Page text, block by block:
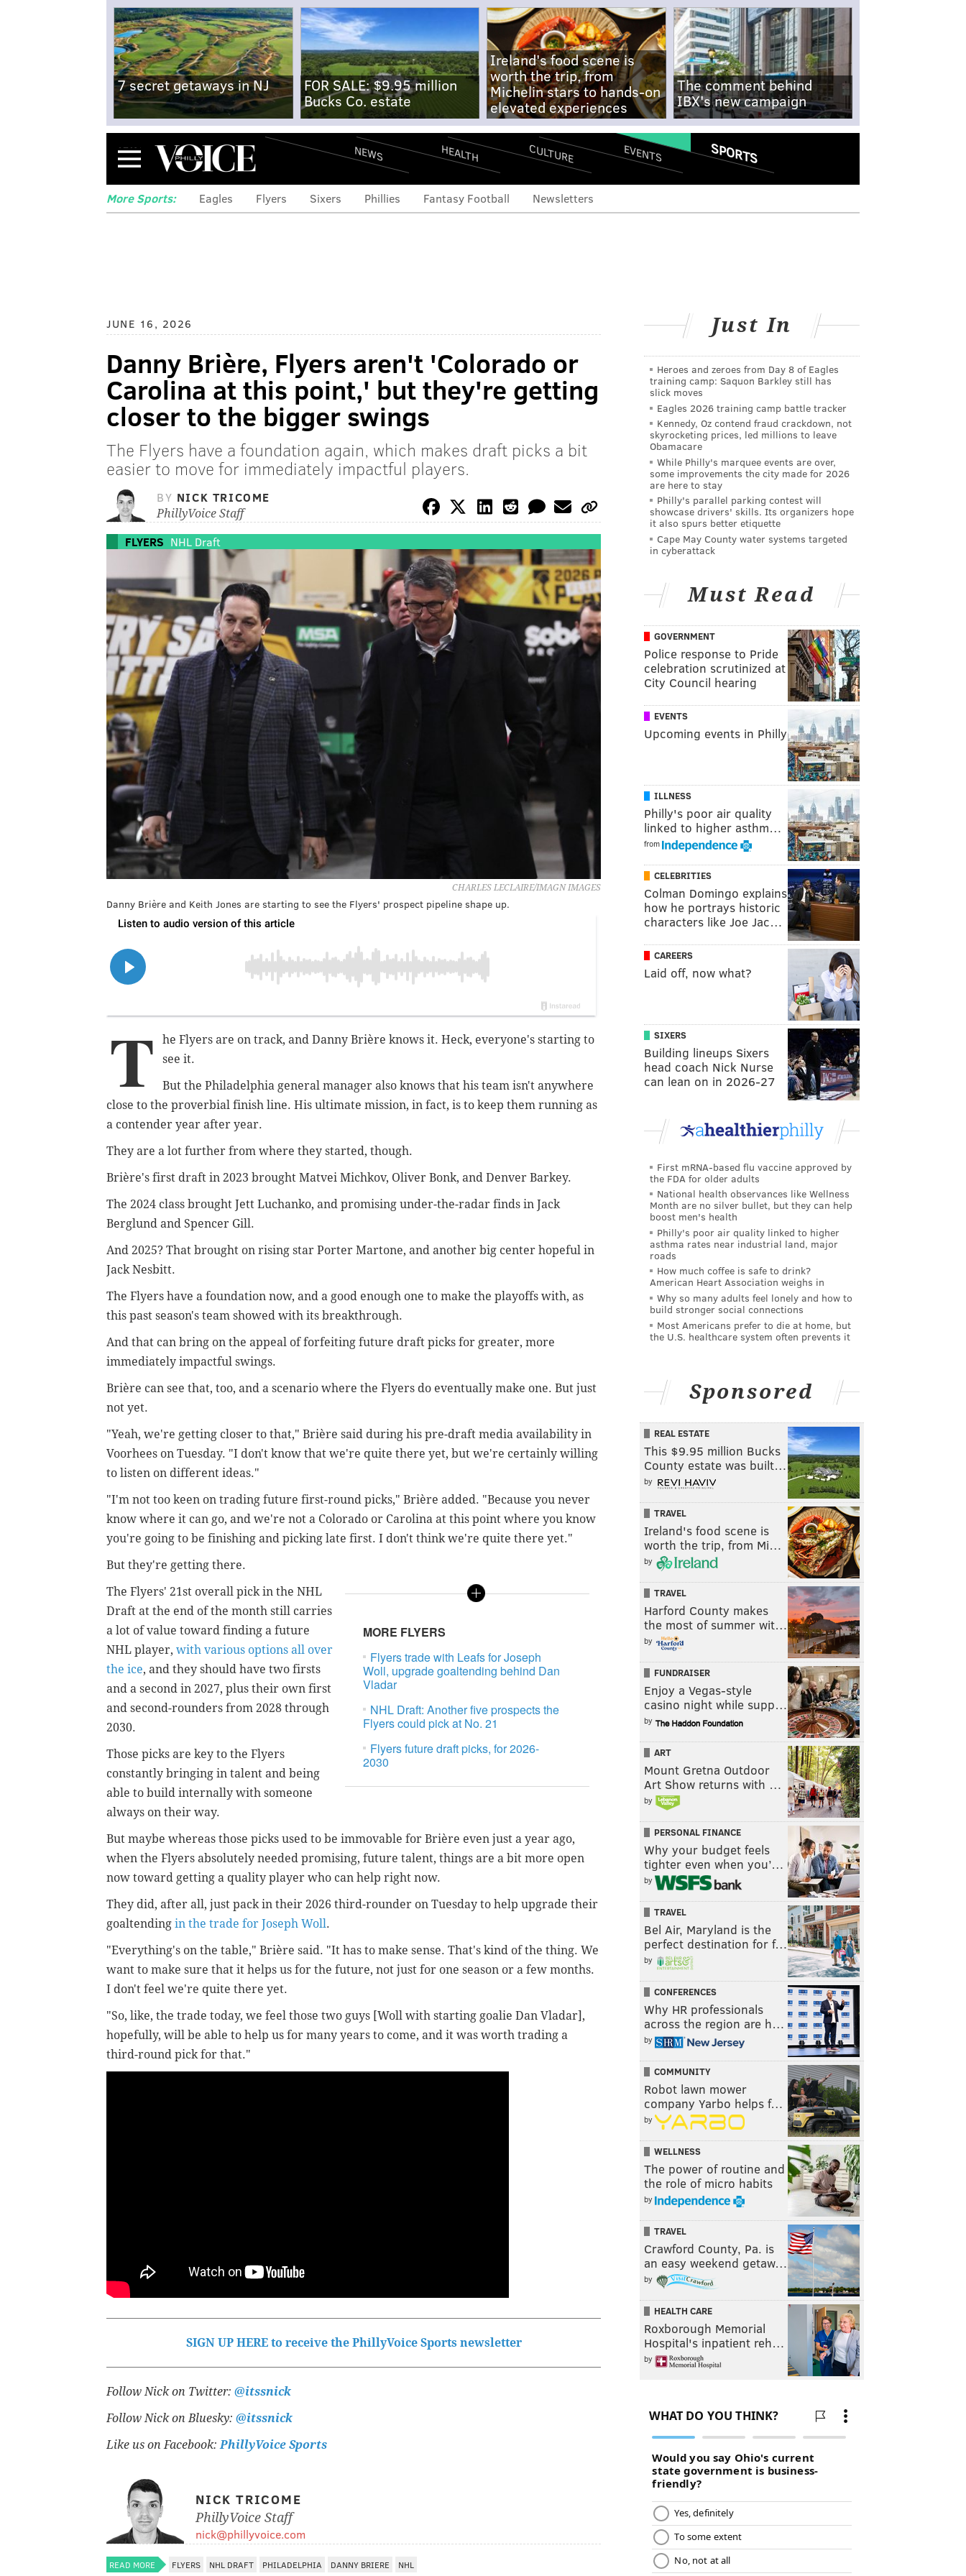
7 secret getaways in NJ
FOR SALE: $9.95 million
Bucks Co. estate
Ireland's food scene is
worth the trip, from
Michelin stars to hands-on
elevated experiences
The comment behind
IBX's new campaign
Menu NEWS HEALTH CULTURE EVENTS SPORTS
More Sports: Eagles Flyers Sixers Phillies Fantasy Football Newsletters
JUNE 16, 2026
Danny Brière, Flyers aren't 'Colorado or
Carolina at this point,' but they're getting
closer to the bigger swings
The Flyers have a foundation again, which makes draft picks a bit
easier to move for immediately impactful players.
BY NICK TRICOME
PhillyVoice Staff
FLYERS NHL Draft
CHARLES LECLAIRE/IMAGN IMAGES
Danny Brière and Keith Jones are starting to see the Flyers' prospect pipeline shape up.
T
he Flyers are on track, and Danny Brière knows it. Heck, everyone's starting to
see it.
But the Philadelphia general manager also knows that his team isn't anywhere
close to the proverbial finish line. His ultimate mission, in fact, is to keep them running as
a contender year after year.
They are a lot further from where they started, though.
Brière's first draft in 2023 brought Matvei Michkov, Oliver Bonk, and Denver Barkey.
The 2024 class brought Jett Luchanko, and promising under-the-radar finds in Jack
Berglund and Spencer Gill.
And 2025? That brought on rising star Porter Martone, and another big center hopeful in
Jack Nesbitt.
The Flyers have a foundation now, and a good enough one to make the playoffs with, as
this past season's team showed with its breakthrough.
And that can bring on the appeal of forfeiting future draft picks for greater, more
immediately impactful swings.
Brière can see that, too, and a scenario where the Flyers do eventually make one. But just
not yet.
"Yeah, we're getting closer to that," Brière said during his pre-draft media availability in
Voorhees on Tuesday. "I don't know that we're quite there yet, but we're certainly willing
to listen on different ideas."
"I'm not too keen on trading future first-round picks," Brière added. "Because you never
know where it can go, and we're not a Colorado or Carolina at this point where you know
you're going to be finishing and picking late first. I don't think we're quite there yet."
But they're getting there.
MORE FLYERS
Flyers trade with Leafs for Joseph
Woll, upgrade goaltending behind Dan
Vladar
NHL Draft: Another five prospects the
Flyers could pick at No. 21
Flyers future draft picks, for 2026-
2030
The Flyers' 21st overall pick in the NHL
Draft at the end of the month still carries
a lot of value toward finding a future
NHL player, with various options all over
the ice, and they should have two firsts
and a second in 2027, plus their own first
and second-rounders from 2028 through
2030.
Those picks are key to the Flyers
constantly bringing in talent and being
able to build internally with someone
always on their way.
But maybe whereas those picks used to be immovable for Brière even just a year ago,
when the Flyers absolutely needed promising, future talent, things are a bit more open
now toward getting a quality player who can help right now.
They did, after all, just pack in their 2026 third-rounder on Tuesday to help upgrade their
goaltending in the trade for Joseph Woll.
"Everything's on the table," Brière said. "It has to make sense. That's kind of the thing. We
want to make sure that it helps us for the future, not just for one season or a few months.
I don't feel we're quite there yet.
"So, like, the trade today, we feel those two guys [Woll with starting goalie Dan Vladar],
hopefully, will be able to help us for many years to come, and it was worth trading a
third-round pick for that."
SIGN UP HERE to receive the PhillyVoice Sports newsletter
Follow Nick on Twitter: @itssnick
Follow Nick on Bluesky: @itssnick
Like us on Facebook:PhillyVoice Sports
NICK TRICOME
PhillyVoice Staff
nick@phillyvoice.com
READ MORE FLYERS NHL DRAFT PHILADELPHIA DANNY BRIERE NHL
Just In
Heroes and zeroes from Day 8 of Eagles
training camp: Saquon Barkley still has
slick moves
Eagles 2026 training camp battle tracker
Kennedy, Oz contend fraud crackdown, not
skyrocketing prices, led millions to leave
Obamacare
While Philly's marquee events are over,
some improvements the city made for 2026
are here to stay
Philly's parallel parking contest will
showcase drivers' skills. Its organizers hope
it also spurs better etiquette
Cape May County water systems targeted
in cyberattack
Must Read
GOVERNMENT
Police response to Pride
celebration scrutinized at
City Council hearing
EVENTS
Upcoming events in Philly
ILLNESS
Philly's poor air quality
linked to higher asthm…
from
CELEBRITIES
Colman Domingo explains
how he portrays historic
characters like Joe Jac…
CAREERS
Laid off, now what?
SIXERS
Building lineups Sixers
head coach Nick Nurse
can lean on in 2026-27
First mRNA-based flu vaccine approved by
the FDA for older adults
National health observances like Wellness
Month are no silver bullet, but they can help
boost men's health
Philly's poor air quality linked to higher
asthma rates near industrial land, major
roads
How much coffee is safe to drink?
American Heart Association weighs in
Why so many adults feel lonely and how to
build stronger social connections
Most Americans prefer to die at home, but
the U.S. healthcare system often prevents it
Sponsored
REAL ESTATE
This $9.95 million Bucks
County estate was built…
by
TRAVEL
Ireland's food scene is
worth the trip, from Mi…
by
TRAVEL
Harford County makes
the most of summer wit…
by
FUNDRAISER
Enjoy a Vegas-style
casino night while supp…
by
ART
Mount Gretna Outdoor
Art Show returns with …
by
PERSONAL FINANCE
Why your budget feels
tighter even when you’…
by
TRAVEL
Bel Air, Maryland is the
perfect destination for f…
by
CONFERENCES
Why HR professionals
across the region are h…
by
COMMUNITY
Robot lawn mower
company Yarbo helps f…
by
WELLNESS
The power of routine and
the role of micro habits
by
TRAVEL
Crawford County, Pa. is
an easy weekend getaw…
by
HEALTH CARE
Roxborough Memorial
Hospital's inpatient reh…
by